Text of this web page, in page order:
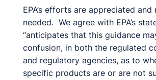
EPA’s efforts are appreciated and
needed. We agree with EPA’s
“anticipates that this guidance
confusion, in both the regulated
and regulatory agencies, as to
specific products are or are not